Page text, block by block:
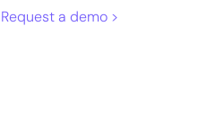
Request a demo >